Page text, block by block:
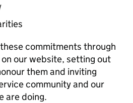
commitments through
our website, setting out
them and inviting
community and our
are doing.